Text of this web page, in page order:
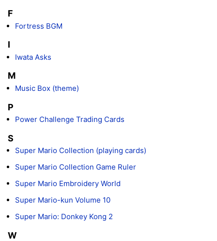
F
Fortress BGM
I
Iwata Asks
M
Music Box (theme)
P
Power Challenge Trading Cards
S
Super Mario Collection (playing cards)
Super Mario Collection Game Ruler
Super Mario Embroidery World
Super Mario-kun Volume 10
Super Mario: Donkey Kong 2
W